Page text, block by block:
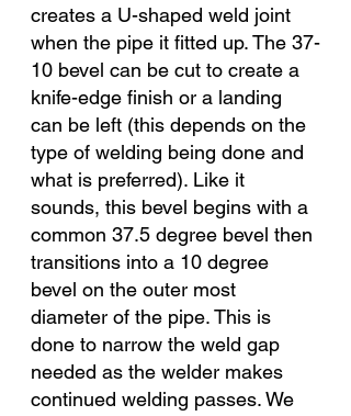
creates a U-shaped weld joint
when the pipe it fitted up. The 37-
10 bevel can be cut to create a
knife-edge finish or a landing
can be left (this depends on the
type of welding being done and
what is preferred). Like it
sounds, this bevel begins with a
common 37.5 degree bevel then
transitions into a 10 degree
bevel on the outer most
diameter of the pipe. This is
done to narrow the weld gap
needed as the welder makes
continued welding passes. We